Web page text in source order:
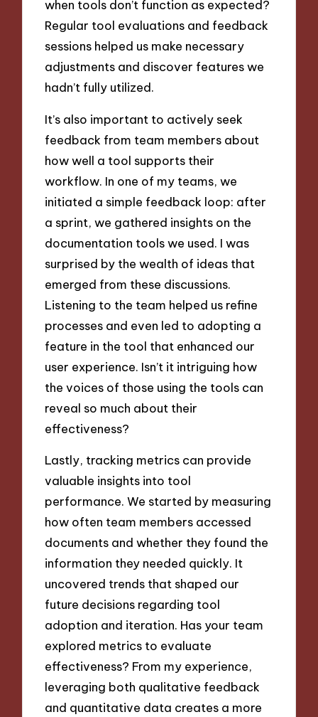
when tools don’t function as expected?
Regular tool evaluations and feedback
sessions helped us make necessary
adjustments and discover features we
hadn’t fully utilized.
It’s also important to actively seek
feedback from team members about
how well a tool supports their
workflow. In one of my teams, we
initiated a simple feedback loop: after
a sprint, we gathered insights on the
documentation tools we used. I was
surprised by the wealth of ideas that
emerged from these discussions.
Listening to the team helped us refine
processes and even led to adopting a
feature in the tool that enhanced our
user experience. Isn’t it intriguing how
the voices of those using the tools can
reveal so much about their
effectiveness?
Lastly, tracking metrics can provide
valuable insights into tool
performance. We started by measuring
how often team members accessed
documents and whether they found the
information they needed quickly. It
uncovered trends that shaped our
future decisions regarding tool
adoption and iteration. Has your team
explored metrics to evaluate
effectiveness? From my experience,
leveraging both qualitative feedback
and quantitative data creates a more